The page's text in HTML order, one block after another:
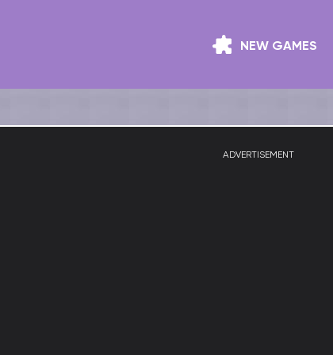
NEW GAMES
ADVERTISEMENT